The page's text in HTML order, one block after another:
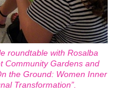
roundtable with Rosalba
Community Gardens and
the Ground: Women Inner
Transformation”.